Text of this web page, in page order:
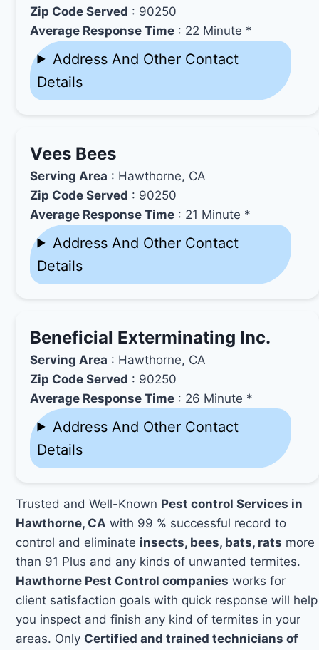
Zip Code Served : 90250
Average Response Time : 22 Minute *
Address And Other Contact
Details
Vees Bees
Serving Area : Hawthorne, CA
Zip Code Served : 90250
Average Response Time : 21 Minute *
Address And Other Contact
Details
Beneficial Exterminating Inc.
Serving Area : Hawthorne, CA
Zip Code Served : 90250
Average Response Time : 26 Minute *
Address And Other Contact
Details
Trusted and Well-Known Pest control Services in
Hawthorne, CA with 99 % successful record to
control and eliminate insects, bees, bats, rats more
than 91 Plus and any kinds of unwanted termites.
Hawthorne Pest Control companies works for
client satisfaction goals with quick response will help
you inspect and finish any kind of termites in your
areas. Only Certified and trained technicians of